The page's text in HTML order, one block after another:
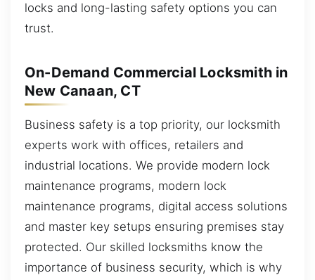
locks and long-lasting safety options you can
trust.
On-Demand Commercial Locksmith in
New Canaan, CT
Business safety is a top priority, our locksmith
experts work with offices, retailers and
industrial locations. We provide modern lock
maintenance programs, modern lock
maintenance programs, digital access solutions
and master key setups ensuring premises stay
protected. Our skilled locksmiths know the
importance of business security, which is why